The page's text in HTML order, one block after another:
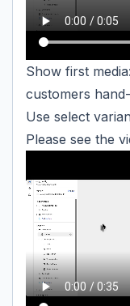
Show first
customers
Use select
Please see the